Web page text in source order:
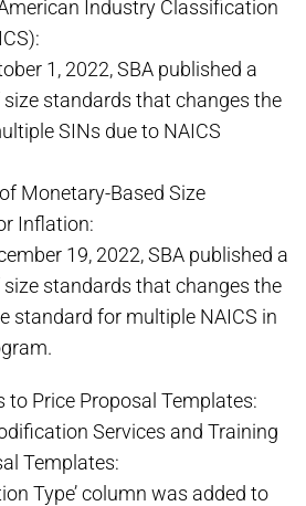
Industry Classification
1, 2022, SBA published a
standards that changes the
SINs due to NAICS
Monetary-Based Size
Inflation:
19, 2022, SBA published a
standards that changes the
standard for multiple NAICS in
to Price Proposal Templates:
Services and Training
Templates:
Type’ column was added to